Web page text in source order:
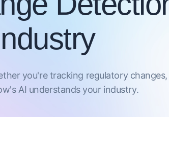
you're tracking regulatory changes,
AI understands your industry.